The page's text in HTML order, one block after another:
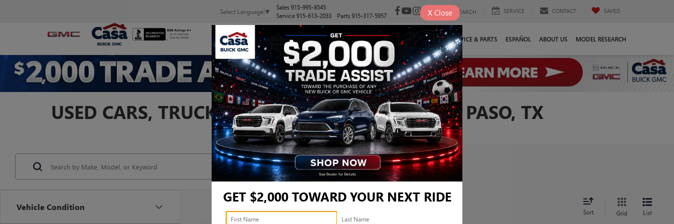
Select Language ▼
Sales915-995-8545
Service915-613-2033 Parts915-317-5957 SEARCH SERVICE CONTACT SAVED
NEW PRE-OWNED SELL/TRADE SPECIALS FINANCE SERVICE & PARTS ESPAÑOL ABOUT US MODEL RESEARCH
USED CARS, TRUCKS, AND SUVS FOR SALE IN EL PASO, TX
Vehicle Condition
Search
Sort Grid List
GET $2,000 TOWARD YOUR NEXT RIDE
X Close